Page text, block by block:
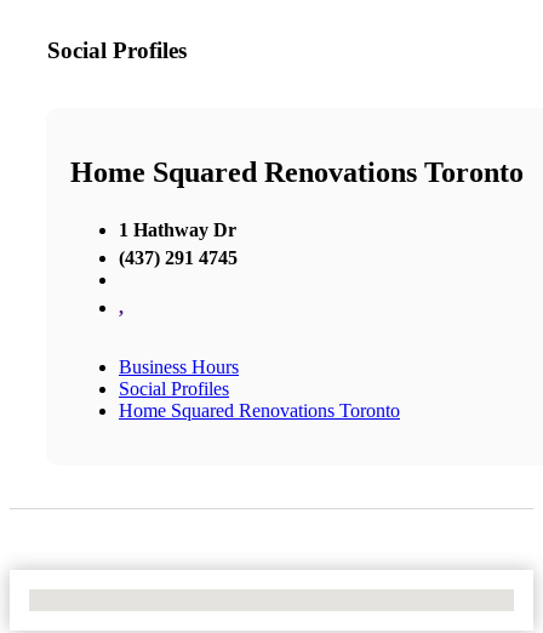
Social Profiles
Home Squared Renovations Toronto
1 Hathway Dr
(437) 291 4745
,
Business Hours
Social Profiles
Home Squared Renovations Toronto